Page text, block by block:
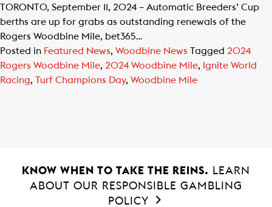
TORONTO, September 11, 2024 – Automatic Breeders’ Cup
berths are up for grabs as outstanding renewals of the
Rogers Woodbine Mile, bet365…
Posted in Featured News, Woodbine News Tagged 2024
Rogers Woodbine Mile, 2024 Woodbine Mile, Ignite World
Racing, Turf Champions Day, Woodbine Mile
KNOW WHEN TO TAKE THE REINS.
LEARN
ABOUT OUR RESPONSIBLE GAMBLING
POLICY